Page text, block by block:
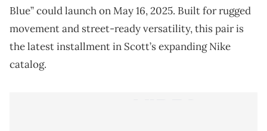
Blue” could launch on May 16, 2025. Built for rugged
movement and street-ready versatility, this pair is
the latest installment in Scott’s expanding Nike
catalog.